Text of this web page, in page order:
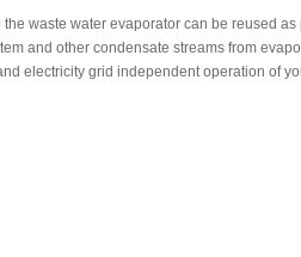
waste water evaporator can be reused as
and other condensate streams from
electricity grid independent operation of